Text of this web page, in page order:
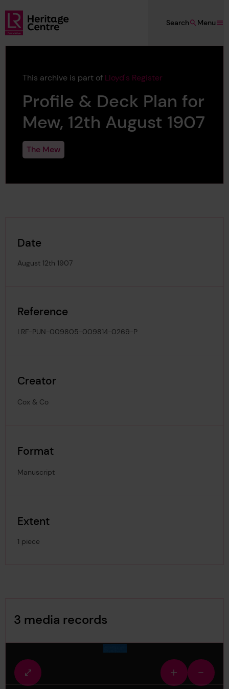
Skip to main content
Lloyd's Register Foundation Heritage
Menu
Search
This archive is part of Lloyd's Register
Profile & Deck Plan for
Mew, 12th August 1907
The Mew
Date
August 12th 1907
Reference
LRF-PUN-009805-009814-0269-P
Creator
Cox & Co
Format
Manuscript
Extent
1 piece
3 media records
Fullscreen
Zoom
Zoom